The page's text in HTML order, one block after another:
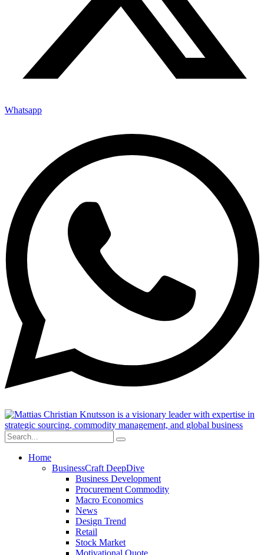
Whatsapp
Home
BusinessCraft DeepDive
Business Development
Procurement Commodity
Macro Economics
News
Design Trend
Retail
Stock Market
Motivational Quote